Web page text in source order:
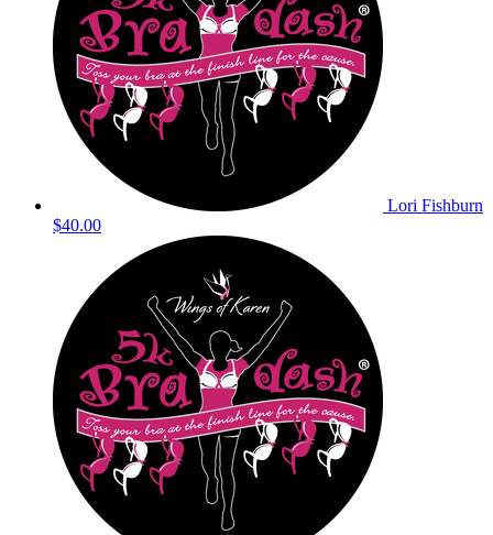
Lori Fishburn
$40.00